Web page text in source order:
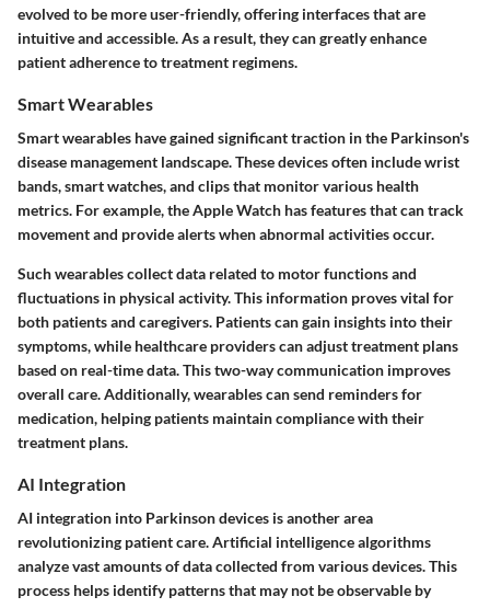
evolved to be more user-friendly, offering interfaces that are
intuitive and accessible. As a result, they can greatly enhance
patient adherence to treatment regimens.
Smart Wearables
Smart wearables have gained significant traction in the Parkinson's
disease management landscape. These devices often include wrist
bands, smart watches, and clips that monitor various health
metrics. For example, theApple Watch has features that can track
movement and provide alerts when abnormal activities occur.
Such wearables collect data related to motor functions and
fluctuations in physical activity. This information proves vital for
both patients and caregivers. Patients can gain insights into their
symptoms, while healthcare providers can adjust treatment plans
based on real-time data. This two-way communication improves
overall care. Additionally, wearables can send reminders for
medication, helping patients maintain compliance with their
treatment plans.
AI Integration
AI integration into Parkinson devices is another area
revolutionizing patient care. Artificial intelligence algorithms
analyze vast amounts of data collected from various devices. This
process helps identify patterns that may not be observable by